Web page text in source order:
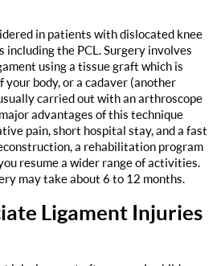
in patients with dislocated knee
the PCL. Surgery involves
using a tissue graft which is
body, or a cadaver (another
carried out with an arthroscope
advantages of this technique
pain, short hospital stay, and a fast
a rehabilitation program
resume a wider range of activities.
may take about 6 to 12 months.
Ligament Injuries